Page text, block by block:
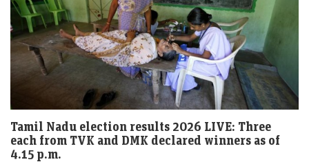
Tamil Nadu election results 2026 LIVE: Three
each from TVK and DMK declared winners as of
4.15 p.m.